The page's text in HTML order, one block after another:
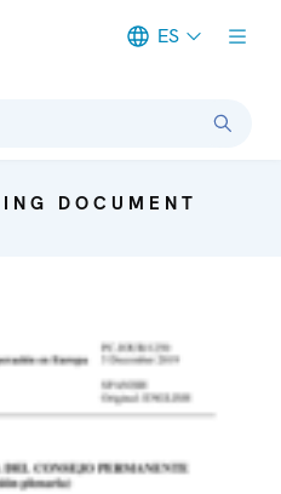
ES
DOCUMENT